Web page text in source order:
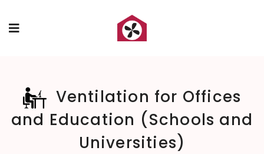
Ventilation for Offices
and Education (Schools and
Universities)